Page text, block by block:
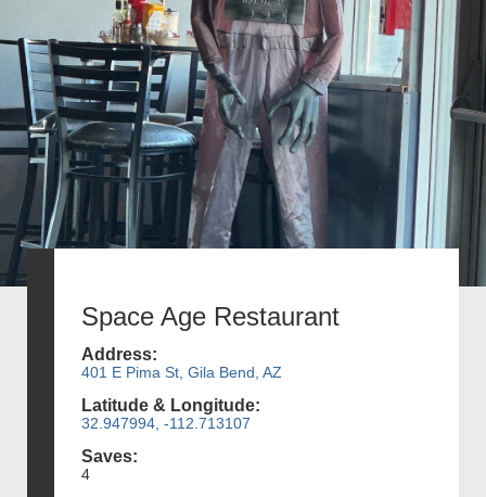
Space Age Restaurant
Address:
401 E Pima St, Gila Bend, AZ
Latitude & Longitude:
32.947994, -112.713107
Saves:
4